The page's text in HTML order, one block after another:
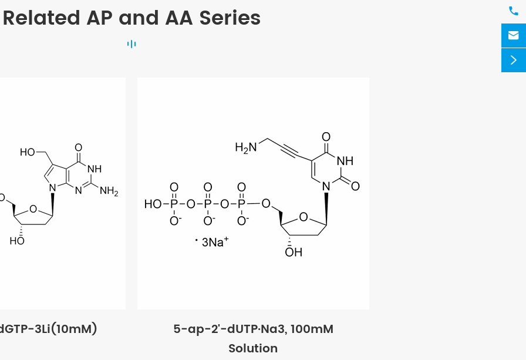
Related AP and AA Series
3Li(10mM)
5-ap-2'-dUTP·Na3, 100mM
Solution


